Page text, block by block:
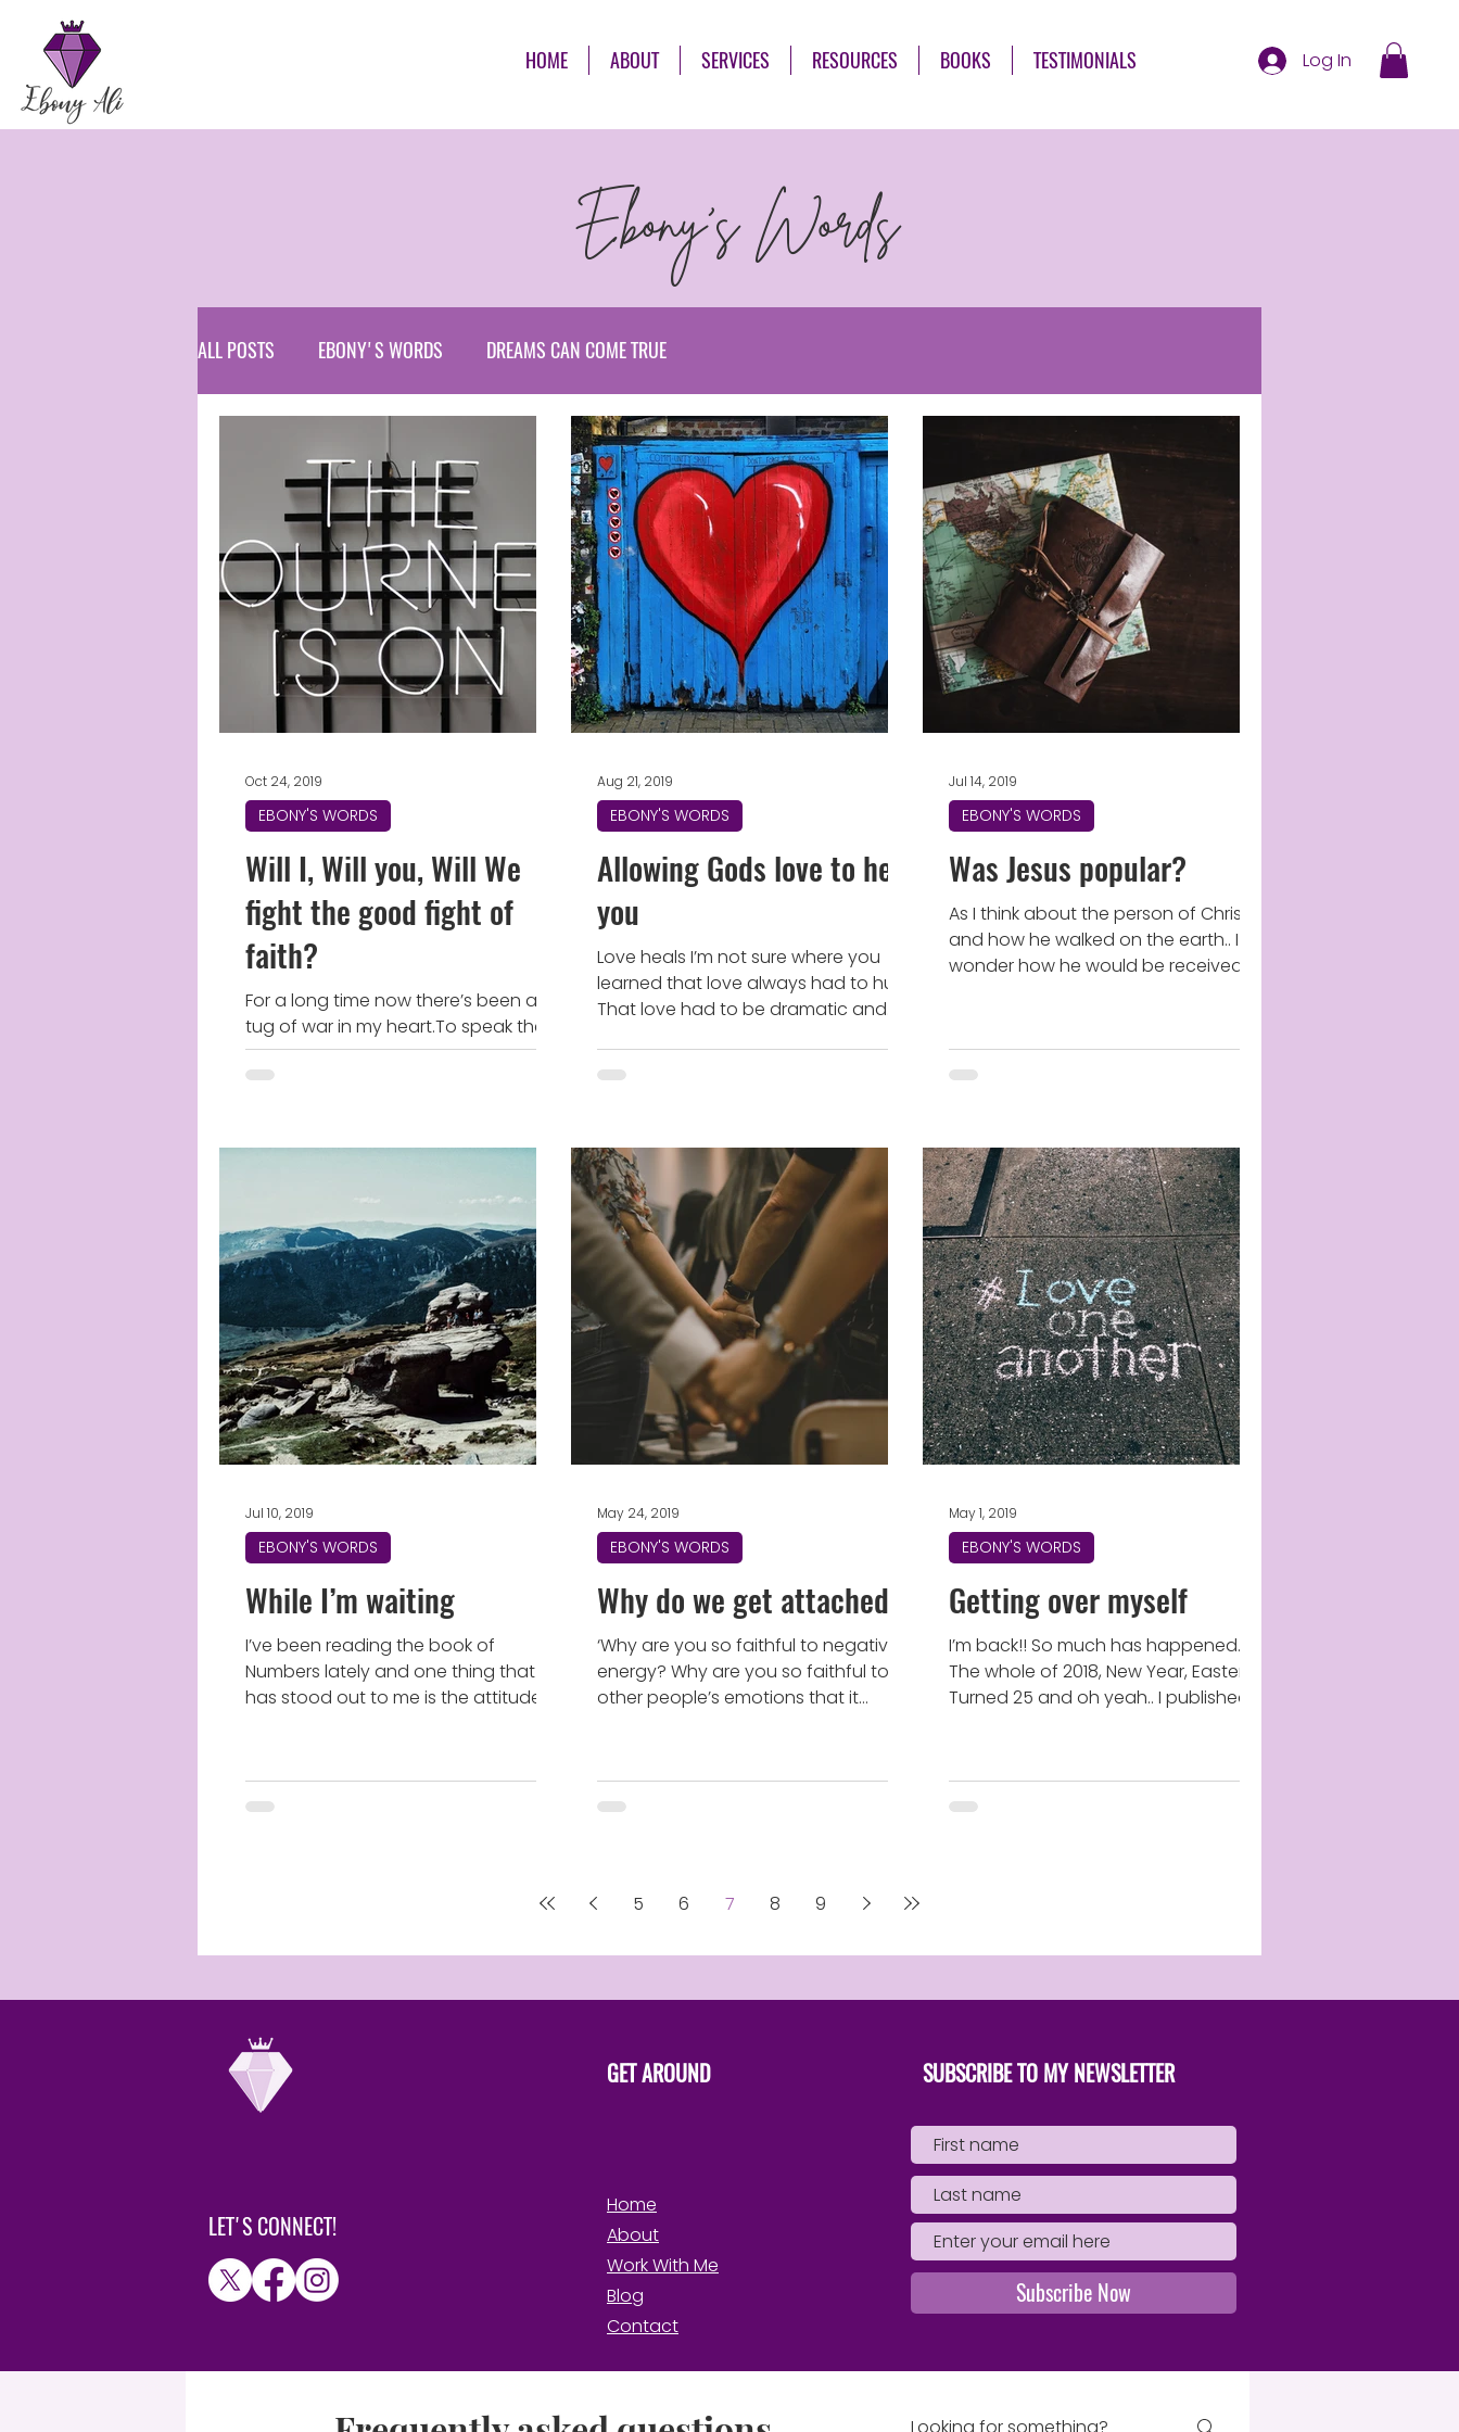
HOME ABOUT SERVICES RESOURCES BOOKS TESTIMONIALS Log In
Ebony's Words
ALL POSTS EBONY'S WORDS DREAMS CAN COME TRUE
Will I, Will you, Will We
fight the good fight of
faith?
For a long time now there’s been a
tug of war in my heart.To speak the
truth or remain silent. To fight for
truth or to cower for fear of...
EBONY'S WORDS
Oct 24, 2019
Allowing Gods love to heal
you
Love heals I’m not sure where you
learned that love always had to hurt.
That love had to be dramatic and
EBONY'S WORDS
Aug 21, 2019
Was Jesus popular?
As I think about the person of Christ
and how he walked on the earth.. I
wonder how he would be received
EBONY'S WORDS
Jul 14, 2019
While I’m waiting
I’ve been reading the book of
Numbers lately and one thing that
has stood out to me is the attitude
EBONY'S WORDS
Jul 10, 2019
Why do we get attached?
‘Why are you so faithful to negative
energy? Why are you so faithful to
other people’s emotions that it
EBONY'S WORDS
May 24, 2019
Getting over myself
I’m back!! So much has happened..
The whole of 2018, New Year, Easter,
Turned 25 and oh yeah.. I published a
EBONY'S WORDS
May 1, 2019
5 6 7 8 9
LET'S CONNECT!
GET AROUND
Home
About
Work With Me
Blog
Contact
SUBSCRIBE TO MY NEWSLETTER
Subscribe Now